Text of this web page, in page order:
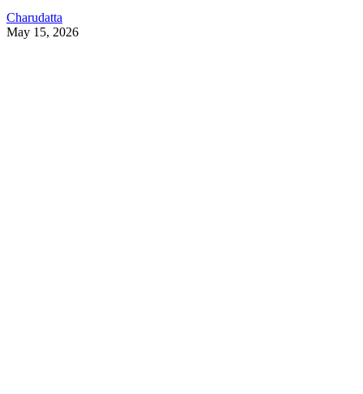
Charudatta
May 15, 2026